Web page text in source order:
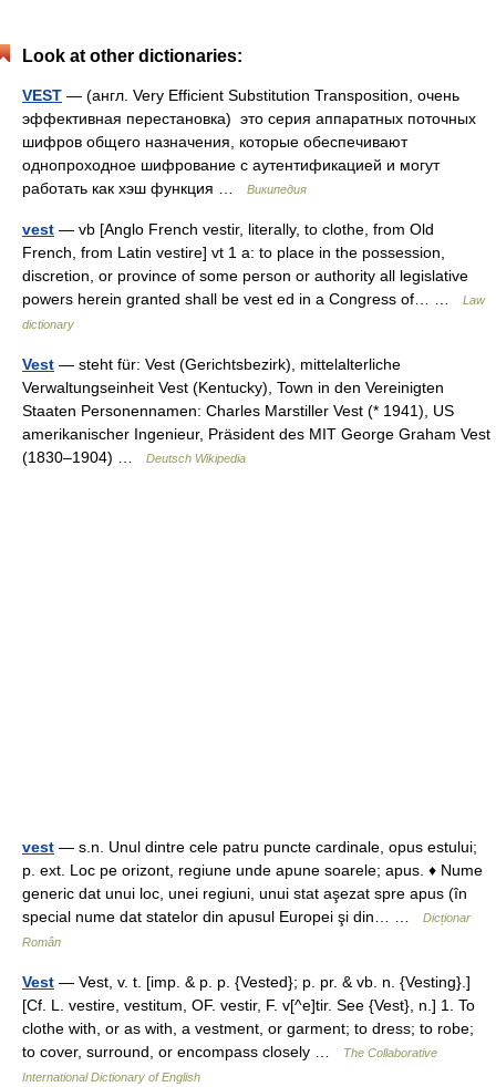
Look at other dictionaries:
VEST — (англ. Very Efficient Substitution Transposition, очень
эффективная перестановка) это серия аппаратных поточных
шифров общего назначения, которые обеспечивают
однопроходное шифрование с аутентификацией и могут
работать как хэш функция …
Википедия
vest — vb [Anglo French vestir, literally, to clothe, from Old
French, from Latin vestire] vt 1 a: to place in the possession,
discretion, or province of some person or authority all legislative
powers herein granted shall be vest ed in a Congress of… …
Law
dictionary
Vest — steht für: Vest (Gerichtsbezirk), mittelalterliche
Verwaltungseinheit Vest (Kentucky), Town in den Vereinigten
Staaten Personennamen: Charles Marstiller Vest (* 1941), US
amerikanischer Ingenieur, Präsident des MIT George Graham Vest
(1830–1904) …
Deutsch Wikipedia
vest — s.n. Unul dintre cele patru puncte cardinale, opus estului;
p. ext. Loc pe orizont, regiune unde apune soarele; apus. ♦ Nume
generic dat unui loc, unei regiuni, unui stat aşezat spre apus (în
special nume dat statelor din apusul Europei şi din… …
Dicționar
Român
Vest — Vest, v. t. [imp. & p. p. {Vested}; p. pr. & vb. n. {Vesting}.]
[Cf. L. vestire, vestitum, OF. vestir, F. v[^e]tir. See {Vest}, n.] 1. To
clothe with, or as with, a vestment, or garment; to dress; to robe;
to cover, surround, or encompass closely …
The Collaborative
International Dictionary of English